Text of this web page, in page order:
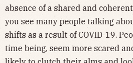
absence of a shared and
you see many people talking
shifts as a result of COVID-19.
time being, seem more scared